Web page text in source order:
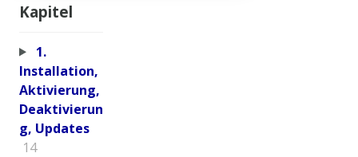
Kapitel
1.
Installation,
Aktivierung,
Deaktivierun
g, Updates
14